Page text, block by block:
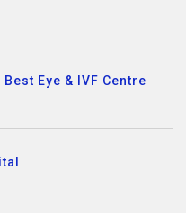
Eye & IVF Centre